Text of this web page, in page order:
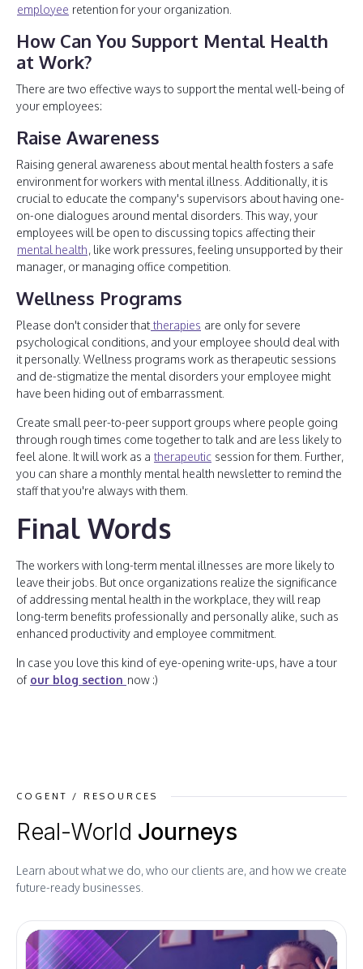
employee retention for your organization.
How Can You Support Mental Health
at Work?
There are two effective ways to support the mental well-being of
your employees:
Raise Awareness
Raising general awareness about mental health fosters a safe
environment for workers with mental illness. Additionally, it is
crucial to educate the company's supervisors about having one-
on-one dialogues around mental disorders. This way, your
employees will be open to discussing topics affecting their
mental health, like work pressures, feeling unsupported by their
manager, or managing office competition.
Wellness Programs
Please don't consider that therapies are only for severe
psychological conditions, and your employee should deal with
it personally. Wellness programs work as therapeutic sessions
and de-stigmatize the mental disorders your employee might
have been hiding out of embarrassment.
Create small peer-to-peer support groups where people going
through rough times come together to talk and are less likely to
feel alone. It will work as a therapeutic session for them. Further,
you can share a monthly mental health newsletter to remind the
staff that you're always with them.
Final Words
The workers with long-term mental illnesses are more likely to
leave their jobs. But once organizations realize the significance
of addressing mental health in the workplace, they will reap
long-term benefits professionally and personally alike, such as
enhanced productivity and employee commitment.
In case you love this kind of eye-opening write-ups, have a tour
of our blog section now :)
COGENT / RESOURCES
Real-World Journeys
Learn about what we do, who our clients are, and how we create
future-ready businesses.